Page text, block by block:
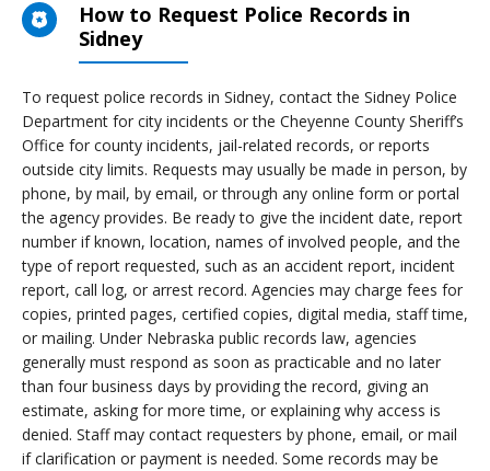
How to Request Police Records in
Sidney
To request police records in Sidney, contact the Sidney Police
Department for city incidents or the Cheyenne County Sheriff’s
Office for county incidents, jail-related records, or reports
outside city limits. Requests may usually be made in person, by
phone, by mail, by email, or through any online form or portal
the agency provides. Be ready to give the incident date, report
number if known, location, names of involved people, and the
type of report requested, such as an accident report, incident
report, call log, or arrest record. Agencies may charge fees for
copies, printed pages, certified copies, digital media, staff time,
or mailing. Under Nebraska public records law, agencies
generally must respond as soon as practicable and no later
than four business days by providing the record, giving an
estimate, asking for more time, or explaining why access is
denied. Staff may contact requesters by phone, email, or mail
if clarification or payment is needed. Some records may be